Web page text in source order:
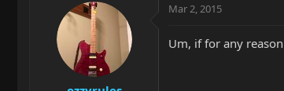
Mar 2, 2015
Um, if for any